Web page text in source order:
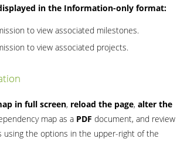
in the Information-only format:
to view associated milestones.
to view associated projects.
in full screen, reload the page, alter the
map as a PDF document, and review
using the options in the upper-right of the